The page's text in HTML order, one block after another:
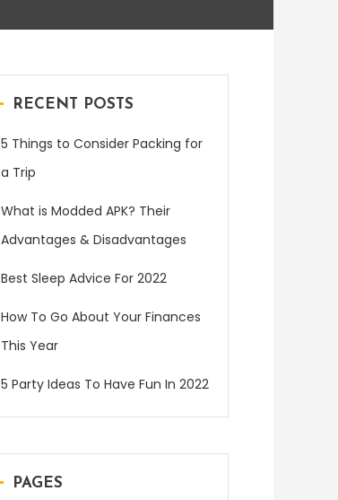
RECENT POSTS
5 Things to Consider Packing for
a Trip
What is Modded APK? Their
Advantages & Disadvantages
Best Sleep Advice For 2022
How To Go About Your Finances
This Year
5 Party Ideas To Have Fun In 2022
PAGES